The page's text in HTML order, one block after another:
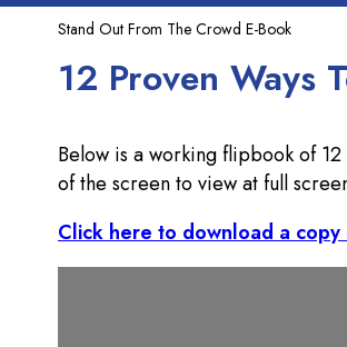
Stand Out From The Crowd E-Book
12 Proven Ways
Below is a working flipbook of
of the screen to view at full
Click here to download a copy